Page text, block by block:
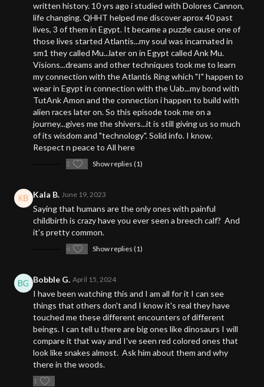
written history. 10 yrs ago i studied with Dolores Cannon,
life changing. QHHT helped me discover aprox 40 past
lives, 3 of them in Egypt. It became a puzzle cause one of
those lives started Atlantis...my soul was incarnated in
sm1 they called Mu...later on in Egypt called Ank Mu.
Visions...dreams and other techniques took me to learn
my connection with the Atlantis Ring which "I" happen to
wear in Egypt in connection with the Uab...my bond with
TutAnk Amon and the connection i happen to build with
alien races later on. So this episode took me on a
journey...gives me the shivers...it is still giving us so much
of its wisdom and "technology". Solid info. I know.
Respect n peace to All here
2 Show replies (1)
Kala B. June 19, 2023
Saying that humans are the only ones with painful
childbirth is crazy have you ever seen a breech calf? And
it’s pretty common.
6 Show replies (1)
BobbIe G. April 15, 2024
I have been watching this and I am all for it I can see
things that others don't and I know it's real they have
touched me these different encounters of different
beings. I can tell u there are big ones like dinosaurs I will
compare it that way and I've seen red colored ones that
look like snakes almost. Ask him about them and why
there in the woods.
1